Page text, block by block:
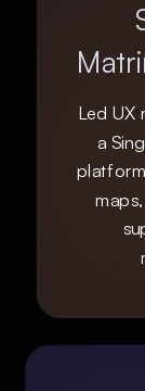
Led UX
a